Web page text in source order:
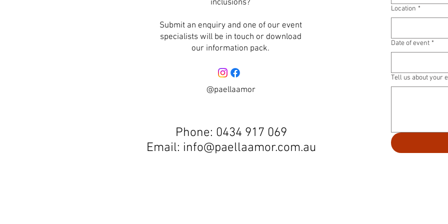
inclusions?
Submit an enquiry and one of our event
specialists will be in touch or download
our information pack.
@paellaamor
Phone: 0434 917 069
Email: info@paellaamor.com.au
Location *
Date of event *
Tell us about your